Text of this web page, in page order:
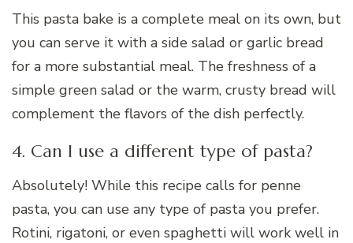
This pasta bake is a complete meal on its own, but
you can serve it with a side salad or garlic bread
for a more substantial meal. The freshness of a
simple green salad or the warm, crusty bread will
complement the flavors of the dish perfectly.
4. Can I use a different type of pasta?
Absolutely! While this recipe calls for penne
pasta, you can use any type of pasta you prefer.
Rotini, rigatoni, or even spaghetti will work well in